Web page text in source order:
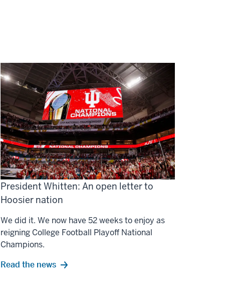
President Whitten: An open letter to
Hoosier nation
We did it. We now have 52 weeks to enjoy as
reigning College Football Playoff National
Champions.
Read the news